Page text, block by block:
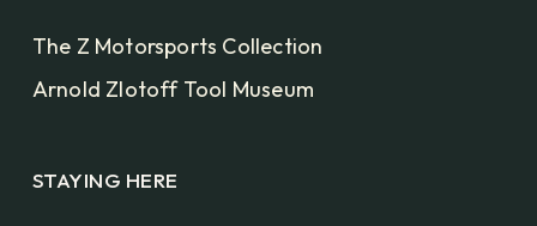
The Z Motorsports Collection
Arnold Zlotoff Tool Museum
STAYING HERE